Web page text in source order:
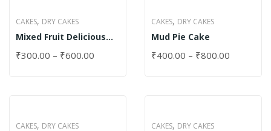
CAKES, DRY CAKES
Mixed Fruit Delicious
₹300.00 – ₹600.00
CAKES, DRY CAKES
Mud Pie Cake
₹400.00 – ₹800.00
CAKES, DRY CAKES CAKES, DRY CAKES